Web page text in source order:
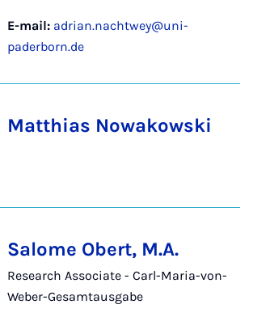
E-mail: adrian.nachtwey@uni-
paderborn.de
Matthias Nowakowski
Salome Obert, M.A.
Research Associate - Carl-Maria-von-
Weber-Gesamtausgabe